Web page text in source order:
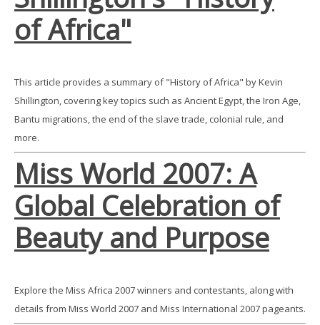
of Africa"
This article provides a summary of "History of Africa" by Kevin
Shillington, covering key topics such as Ancient Egypt, the Iron Age,
Bantu migrations, the end of the slave trade, colonial rule, and
more.
Miss World 2007: A
Global Celebration of
Beauty and Purpose
Explore the Miss Africa 2007 winners and contestants, along with
details from Miss World 2007 and Miss International 2007 pageants.